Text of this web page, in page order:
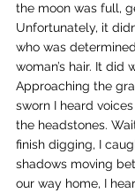
the moon was full,
Unfortunately, it
who was
woman’s hair. It did
Approaching the
sworn I heard
the headstones.
finish digging, I
shadows moving
our way home, I